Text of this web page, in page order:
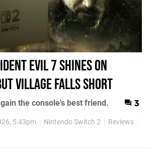
Evil 7 Shines On
Village Falls Short
the console's best friend. 3
5:43pm Nintendo Switch 2 Reviews